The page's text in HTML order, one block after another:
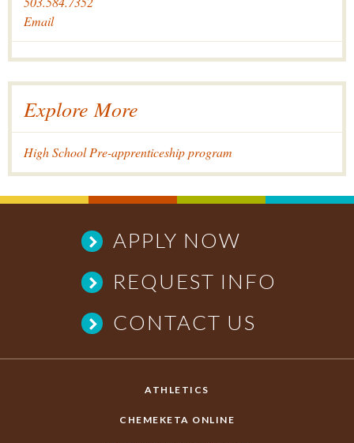
Email
Explore More
High School Pre-apprenticeship program
APPLY NOW
REQUEST INFO
CONTACT US
ATHLETICS
CHEMEKETA ONLINE